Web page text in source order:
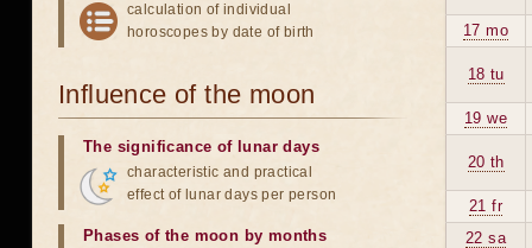
17 mo
18 tu
19 we
20 th
21 fr
22 sa
calculation of individual
horoscopes by date of birth
Influence of the moon
The significance of lunar days
characteristic and practical
effect of lunar days per person
Phases of the moon by months